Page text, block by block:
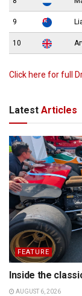
9
10
Click here for full
Latest Articles
FEATURE
Inside the
AUGUST 6, 2026